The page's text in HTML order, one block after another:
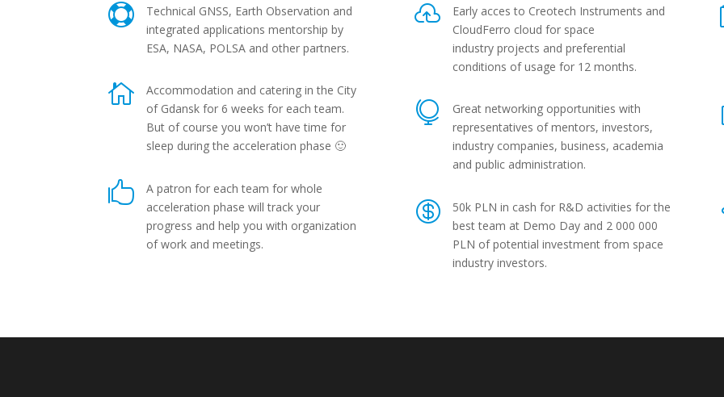

Technical GNSS, Earth Observation and
integrated applications mentorship by
ESA, NASA, POLSA and other partners.

Accommodation and catering in the City
of Gdansk for 6 weeks for each team.
But of course you won’t have time for
sleep during the acceleration phase 🙂

A patron for each team for whole
acceleration phase will track your
progress and help you with organization
of work and meetings.

Early acces to Creotech Instruments and
CloudFerro cloud for space
industry projects and preferential
conditions of usage for 12 months.

Great networking opportunities with
representatives of mentors, investors,
industry companies, business, academia
and public administration.

50k PLN in cash for R&D activities for the
best team at Demo Day and 2 000 000
PLN of potential investment from space
industry investors.